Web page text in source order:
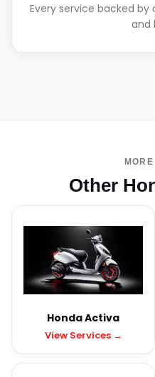
Every service backed
and
Other
Honda Activa
View Services →